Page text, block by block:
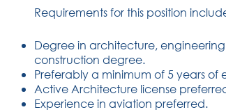
Requirements for this position
Degree in architecture,
construction degree.
Preferably a minimum of 5 years of
Active Architecture license
Experience in aviation preferred.